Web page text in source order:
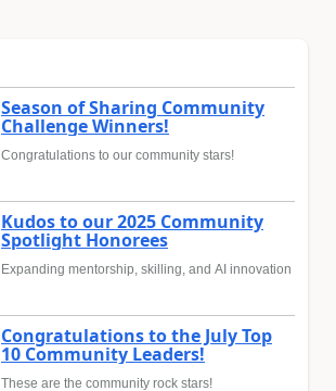
Season of Sharing Community
Challenge Winners!
Congratulations to our community stars!
Kudos to our 2025 Community
Spotlight Honorees
Expanding mentorship, skilling, and AI innovation
Congratulations to the July Top
10 Community Leaders!
These are the community rock stars!